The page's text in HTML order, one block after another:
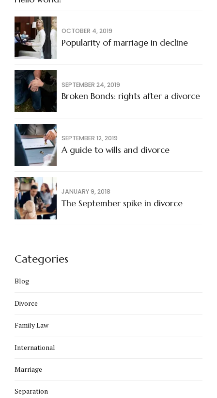
OCTOBER 4, 2019
Popularity of marriage in decline
SEPTEMBER 24, 2019
Broken Bonds: rights after a divorce
SEPTEMBER 12, 2019
A guide to wills and divorce
JANUARY 9, 2018
The September spike in divorce
Categories
Blog
Divorce
Family Law
International
Marriage
Separation